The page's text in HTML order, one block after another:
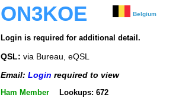
ON3KOE Belgium
Login is required for additional detail.
QSL: via Bureau, eQSL
Email: Login required to view
Ham Member Lookups: 672